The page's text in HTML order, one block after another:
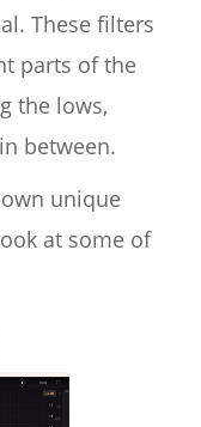
These filters
parts of the
the lows,
between.
unique
at some of